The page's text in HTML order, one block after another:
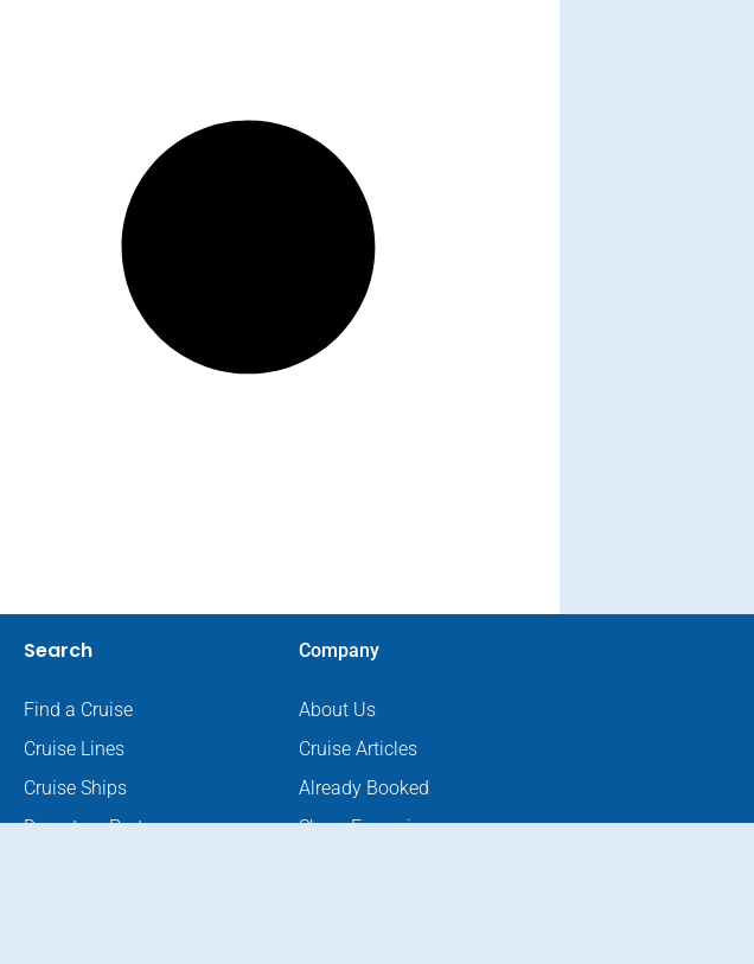
Search
Find a Cruise
Cruise Lines
Cruise Ships
Departure Ports
Company
About Us
Cruise Articles
Already Booked
Shore Excursions